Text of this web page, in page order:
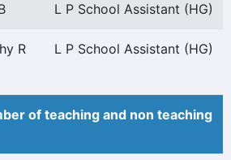
L P School Assistant (HG)
R L P School Assistant (HG)
of teaching and non teaching